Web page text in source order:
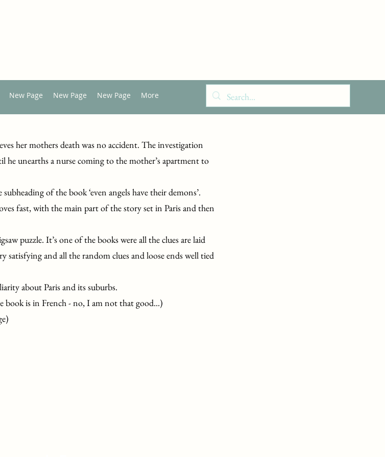
New Page New Page New Page More
her mothers death was no accident. The investigation
he unearths a nurse coming to the mother’s apartment to
of the book ‘even angels have their demons’.
fast, with the main part of the story set in Paris and then
puzzle. It’s one of the books were all the clues are laid
and all the random clues and loose ends well tied
about Paris and its suburbs.
is in French - no, I am not that good...)